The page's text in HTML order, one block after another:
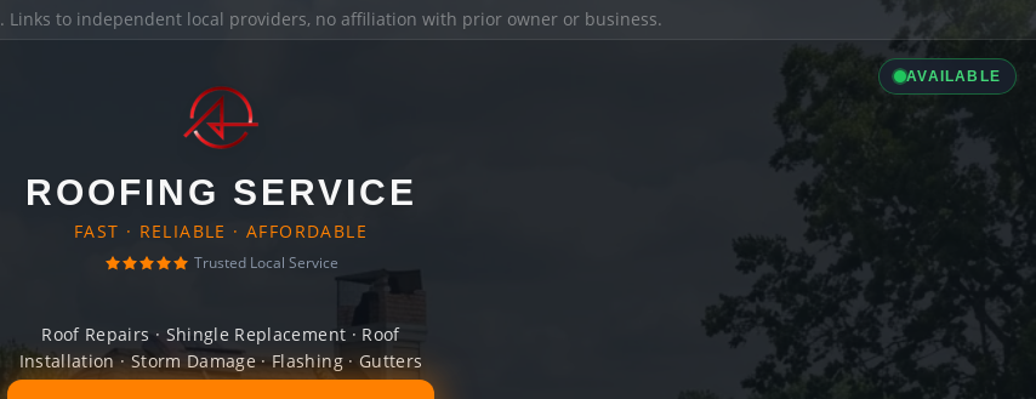
. Links to independent local providers, no affiliation with prior owner or business.
AVAILABLE
ROOFING SERVICE
FAST · RELIABLE · AFFORDABLE
Trusted Local Service
Roof Repairs · Shingle Replacement · Roof
Installation · Storm Damage · Flashing · Gutters